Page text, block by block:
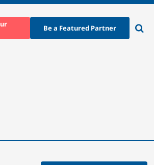
Be a Featured Partner